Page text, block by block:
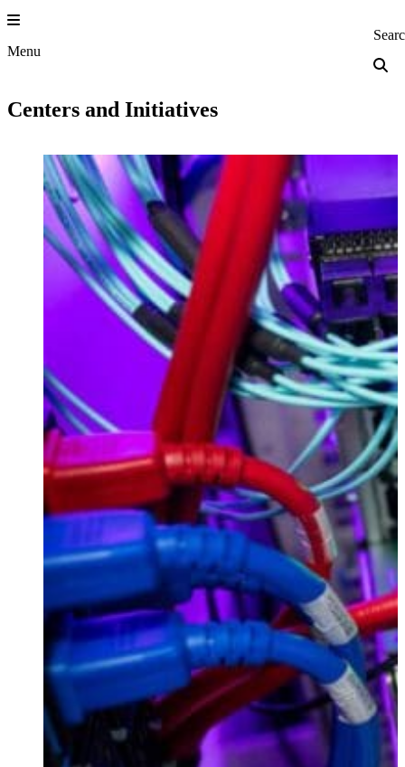
Skip
to
content
Menu Princeton
Centers and Initiatives